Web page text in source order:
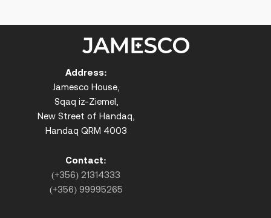
Address:
Jamesco House,
Sqaq iz-Ziemel,
New Street of Handaq,
Handaq QRM 4003
Contact:
(+356) 21314333
(+356) 99995265